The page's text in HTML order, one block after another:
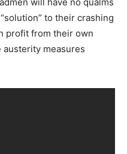
to their crashing
profit from their own
measures